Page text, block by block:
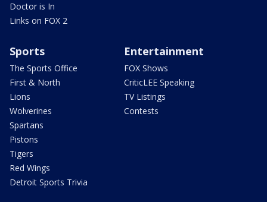
Doctor is In
Links on FOX 2
Sports
The Sports Office
First & North
Lions
Wolverines
Spartans
Pistons
Tigers
Red Wings
Detroit Sports Trivia
Entertainment
FOX Shows
CriticLEE Speaking
TV Listings
Contests